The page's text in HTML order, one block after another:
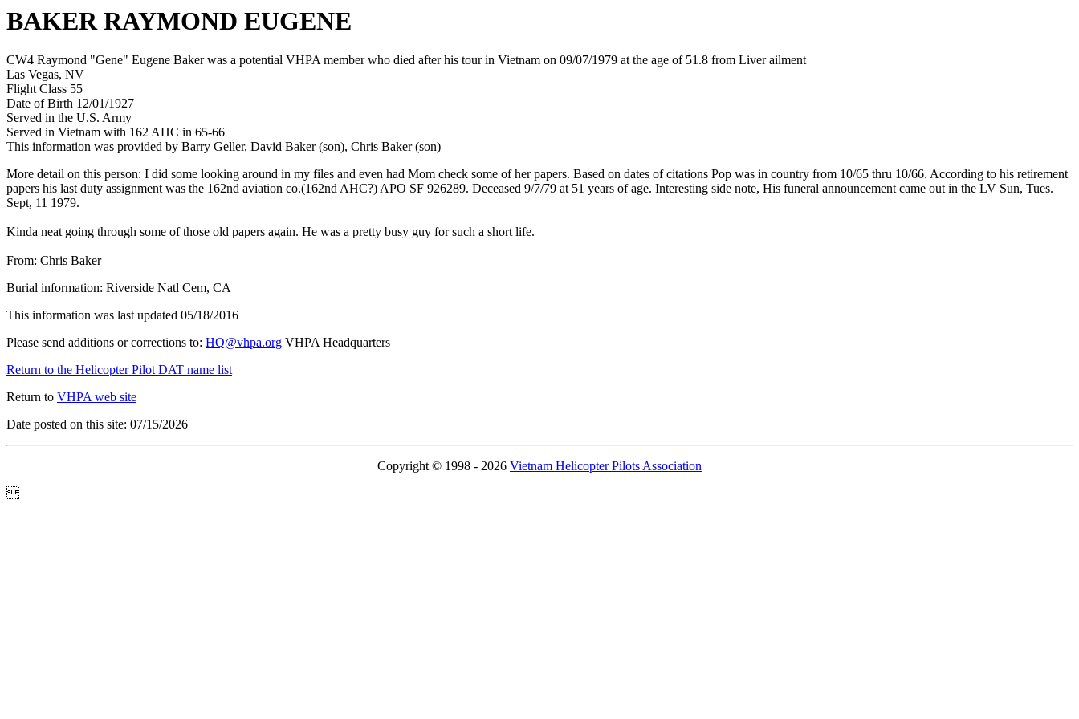
BAKER RAYMOND EUGENE
CW4 Raymond "Gene" Eugene Baker was a potential VHPA member who died after his tour in Vietnam on 09/07/1979 at the age of 51.8 from Liver ailment
Las Vegas, NV
Flight Class 55
Date of Birth 12/01/1927
Served in the U.S. Army
Served in Vietnam with 162 AHC in 65-66
This information was provided by Barry Geller, David Baker (son), Chris Baker (son)
More detail on this person: I did some looking around in my files and even had Mom check some of her papers. Based on dates of citations Pop was in country from 10/65 thru 10/66. According to his retirement
papers his last duty assignment was the 162nd aviation co.(162nd AHC?) APO SF 926289. Deceased 9/7/79 at 51 years of age. Interesting side note, His funeral announcement came out in the LV Sun, Tues.
Sept, 11 1979.
Kinda neat going through some of those old papers again. He was a pretty busy guy for such a short life.
From: Chris Baker
Burial information: Riverside Natl Cem, CA
This information was last updated 05/18/2016
Please send additions or corrections to: HQ@vhpa.org VHPA Headquarters
Return to the Helicopter Pilot DAT name list
Return to VHPA web site
Date posted on this site: 07/15/2026
Copyright © 1998 - 2026 Vietnam Helicopter Pilots Association
